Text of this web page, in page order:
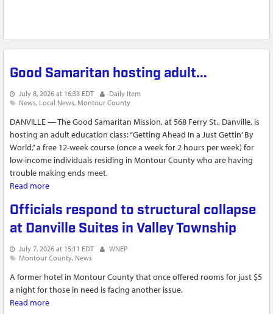
Good Samaritan hosting adult...
July 8, 2026 at 16:33 EDT
Daily Item
News Local News Montour County
DANVILLE — The Good Samaritan Mission, at 568 Ferry St., Danville, is
hosting an adult education class: “Getting Ahead In a Just Gettin’ By
World,” a free 12-week course (once a week for 2 hours per week) for
low-income individuals residing in Montour County who are having
trouble making ends meet.
Read more
Officials respond to structural collapse
at Danville Suites in Valley Township
July 7, 2026 at 15:11 EDT
WNEP
Montour County News
A former hotel in Montour County that once offered rooms for just $5
a night for those in need is facing another issue.
Read more